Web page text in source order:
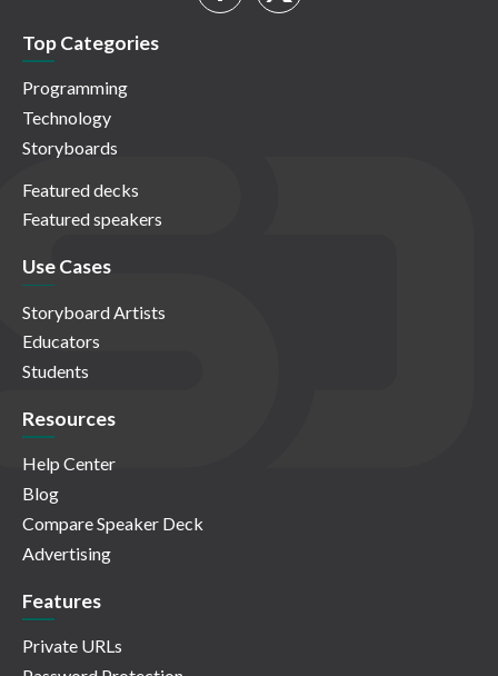
Top Categories
Programming
Technology
Storyboards
Featured decks
Featured speakers
Use Cases
Storyboard Artists
Educators
Students
Resources
Help Center
Blog
Compare Speaker Deck
Advertising
Features
Private URLs